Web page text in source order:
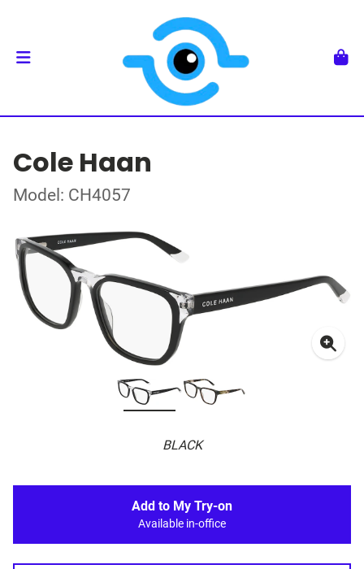
Cole Haan
Model: CH4057
BLACK
Add to My Try-on
Available in-office